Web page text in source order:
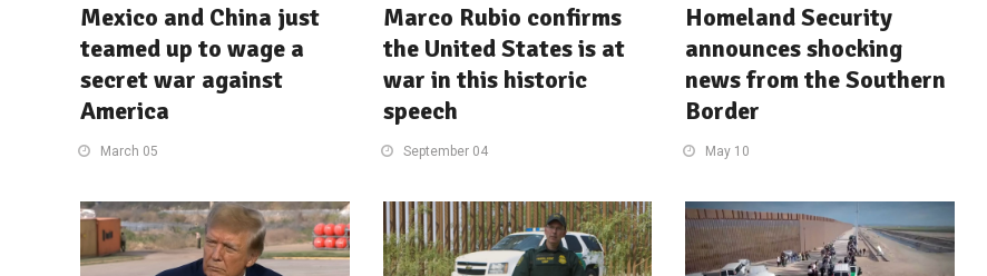
Mexico and China just
teamed up to wage a
secret war against
America
March 05
Marco Rubio confirms
the United States is at
war in this historic
speech
September 04
Homeland Security
announces shocking
news from the Southern
Border
May 10